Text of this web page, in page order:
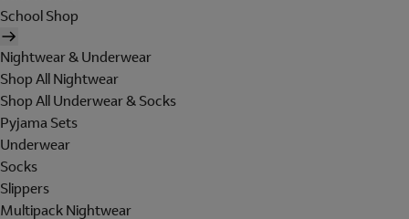
School Shop
Nightwear & Underwear
Shop All Nightwear
Shop All Underwear & Socks
Pyjama Sets
Underwear
Socks
Slippers
Multipack Nightwear